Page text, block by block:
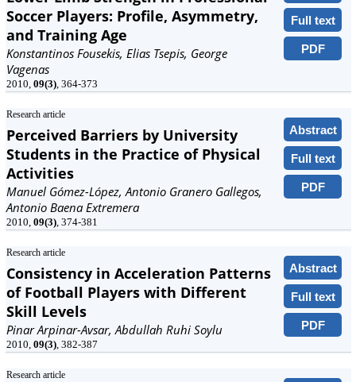
Full text
PDF
Soccer Players: Profile, Asymmetry,
and Training Age
Konstantinos Fousekis, Elias Tsepis, George
Vagenas
2010, 09(3), 364-373
Research article
Abstract
Full text
PDF
Perceived Barriers by University
Students in the Practice of Physical
Activities
Manuel Gómez-López, Antonio Granero Gallegos,
Antonio Baena Extremera
2010, 09(3), 374-381
Research article
Abstract
Full text
PDF
Consistency in Acceleration Patterns
of Football Players with Different
Skill Levels
Pinar Arpinar-Avsar, Abdullah Ruhi Soylu
2010, 09(3), 382-387
Research article